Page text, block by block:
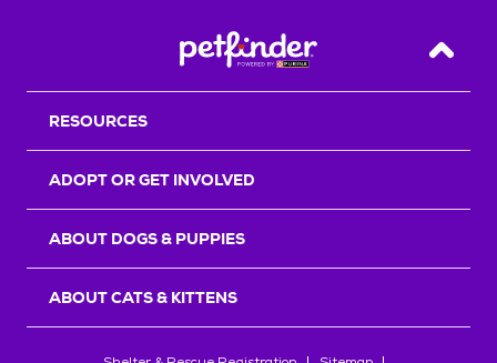
Back
RESOURCES
ADOPT OR GET INVOLVED
ABOUT DOGS & PUPPIES
ABOUT CATS & KITTENS